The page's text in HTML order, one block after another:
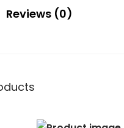
Reviews (0)